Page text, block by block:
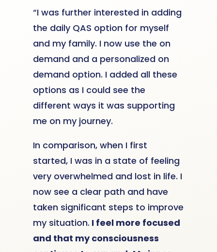
“I was further interested in adding
the daily QAS option for myself
and my family. I now use the on
demand and a personalized on
demand option. I added all these
options as I could see the
different ways it was supporting
me on my journey.
In comparison, when I first
started, I was in a state of feeling
very overwhelmed and lost in life. I
now see a clear path and have
taken significant steps to improve
my situation. I feel more focused
and that my consciousness